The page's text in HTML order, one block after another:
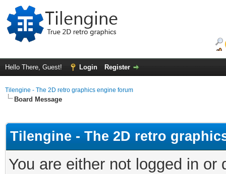
Hello There, Guest! Login Register
Tilengine - The 2D retro graphics engine forum
Board Message
Tilengine - The 2D retro
You are either not logged in